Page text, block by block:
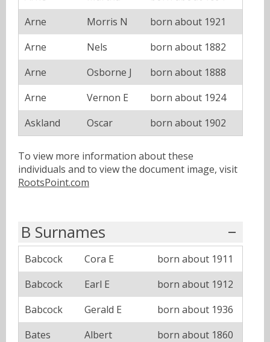
Arne
Morris N
born about 1921
Arne
Nels
born about 1882
Arne
Osborne J
born about 1888
Arne
Vernon E
born about 1924
Askland
Oscar born about 1902
To view more information about these
individuals and to view the document image, visit
RootsPoint.com
B Surnames
Babcock Cora E
born about 1911
Babcock
Earl E
born about 1912
Babcock
Gerald E
born about 1936
Bates
Albert
born about 1860